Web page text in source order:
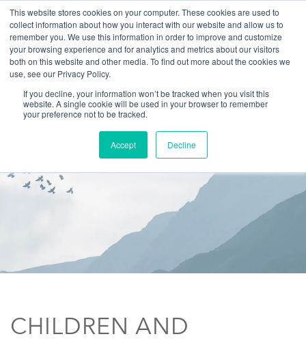
This website stores cookies on your computer. These cookies are used to
collect information about how you interact with our website and allow us to
remember you. We use this information in order to improve and customize
your browsing experience and for analytics and metrics about our visitors
both on this website and other media. To find out more about the cookies we
use, see our Privacy Policy.
If you decline, your information won’t be tracked when you visit this
website. A single cookie will be used in your browser to remember
your preference not to be tracked.
Accept Decline
(866) 582-8863
SCHEDULE AN EVALUATION
CHILDREN AND